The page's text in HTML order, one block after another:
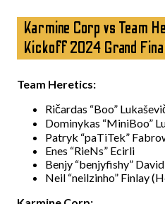
Karmine Corp vs Team
Kickoff 2024 Grand
Team Heretics:
Ričardas “Boo”
Dominykas “MiniBoo”
Patryk “paTiTek”
Enes “RieNs” Ecirli
Benjy “benjyfishy”
Neil “neilzinho” Finlay